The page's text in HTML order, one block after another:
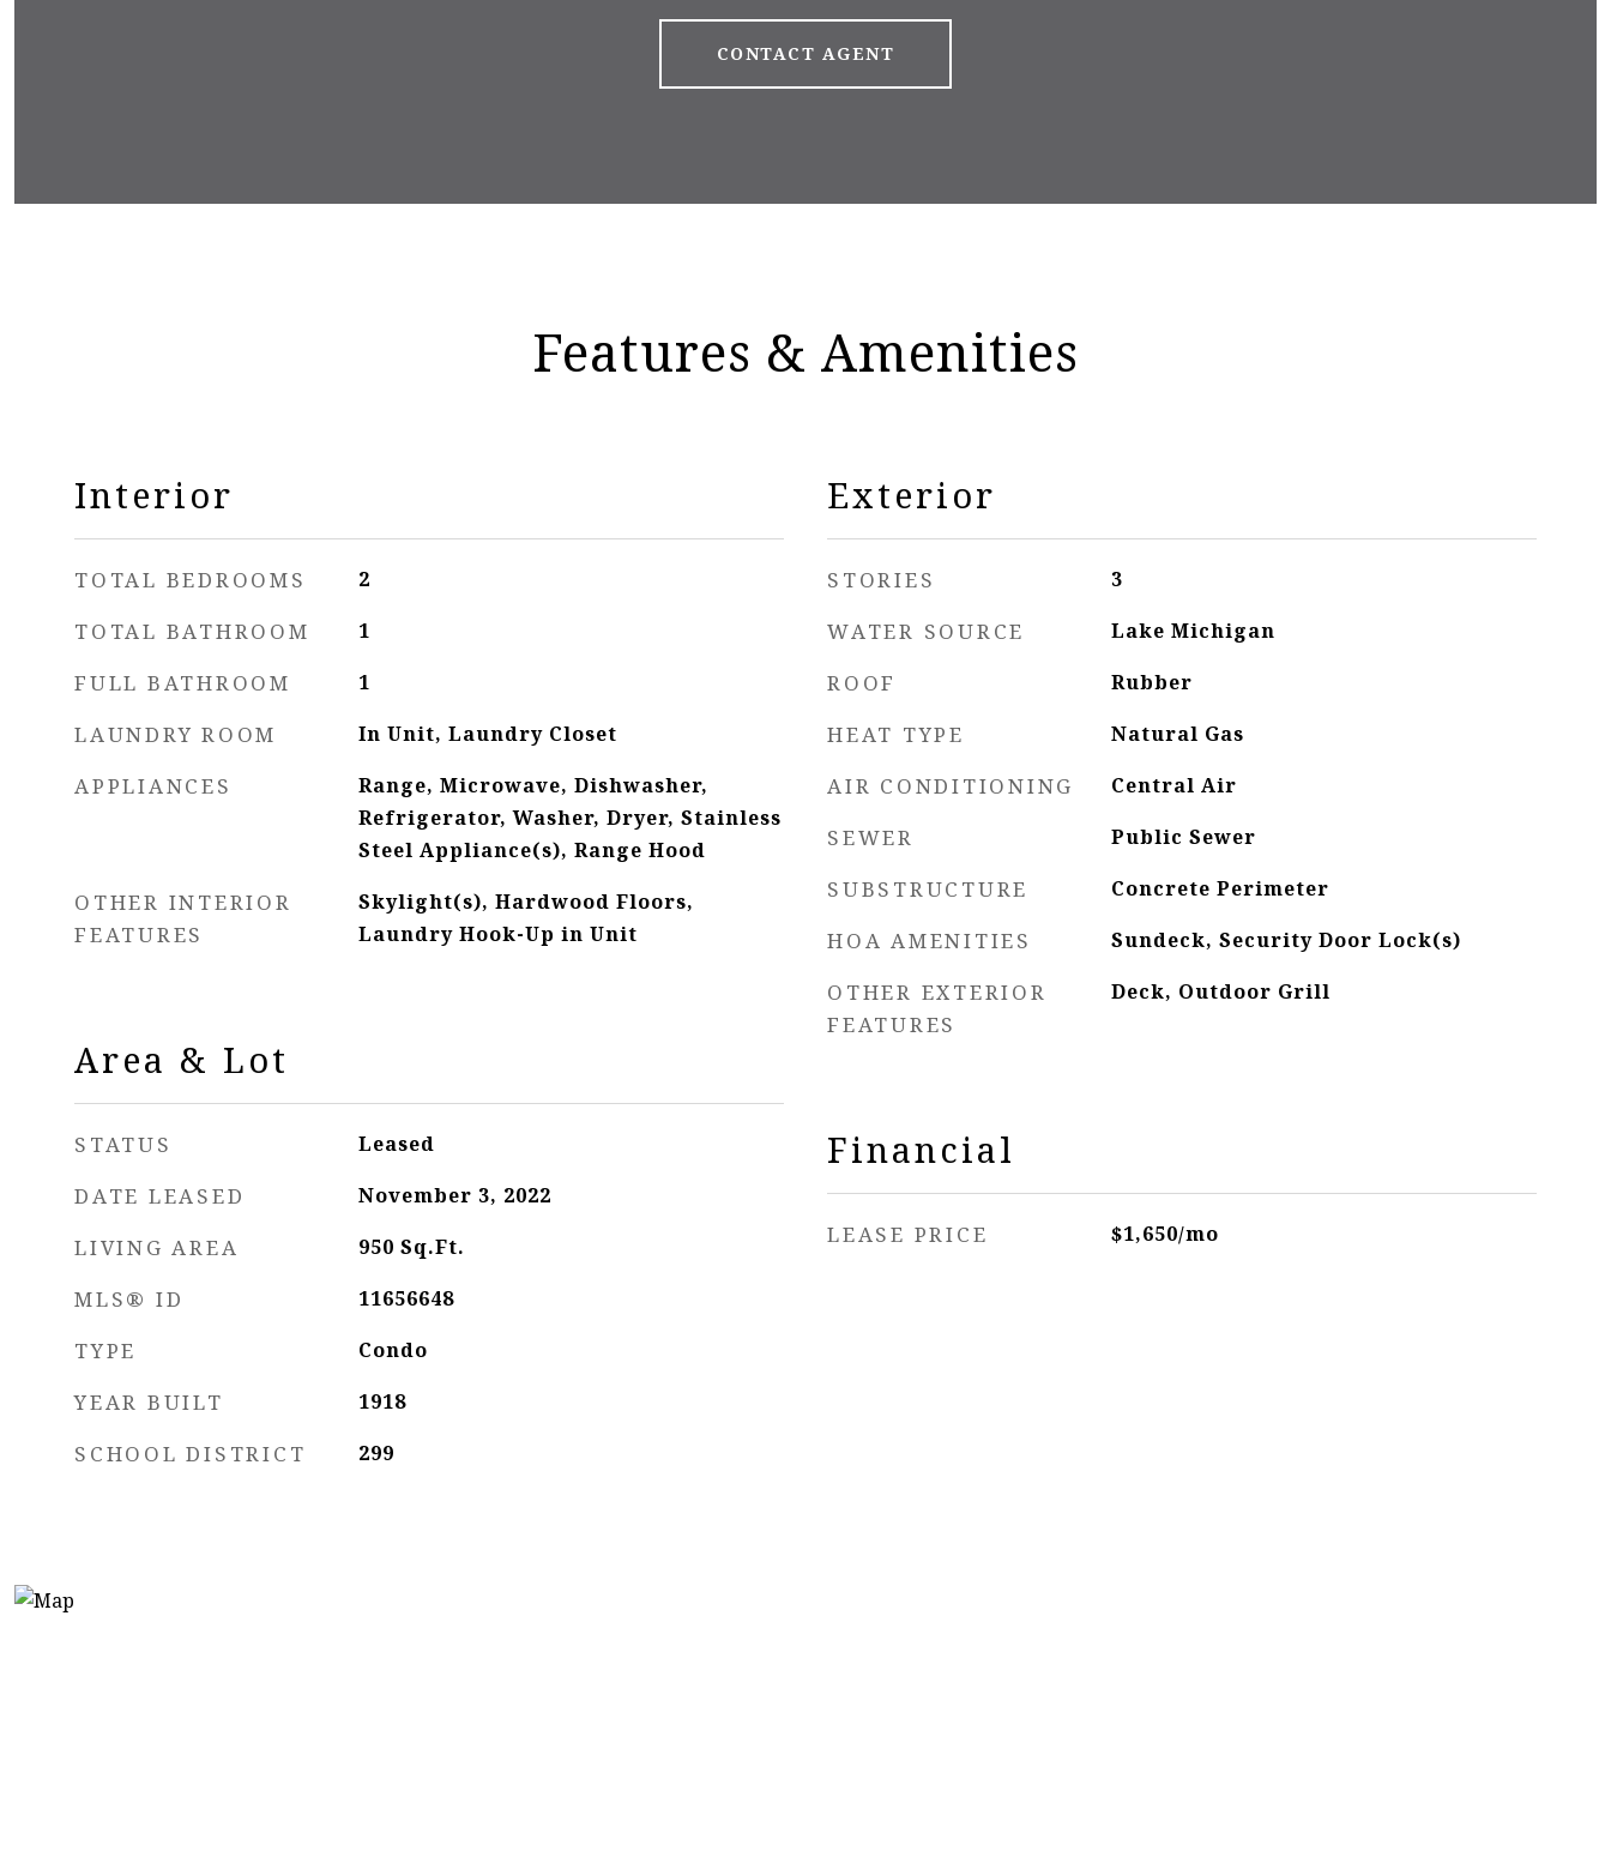
CONTACT AGENT
Features & Amenities
Interior
TOTAL BEDROOMS 2
TOTAL BATHROOM 1
FULL BATHROOM 1
LAUNDRY ROOM In Unit, Laundry Closet
APPLIANCES
Range, Microwave, Dishwasher,
Refrigerator, Washer, Dryer, Stainless
Steel Appliance(s), Range Hood
OTHER INTERIOR
FEATURES
Skylight(s), Hardwood Floors,
Laundry Hook-Up in Unit
Area & Lot
STATUS Leased
DATE LEASED November 3, 2022
LIVING AREA 950 Sq.Ft.
MLS® ID 11656648
TYPE Condo
YEAR BUILT 1918
SCHOOL DISTRICT 299
Exterior
STORIES 3
WATER SOURCE Lake Michigan
ROOF Rubber
HEAT TYPE Natural Gas
AIR CONDITIONING Central Air
SEWER Public Sewer
SUBSTRUCTURE Concrete Perimeter
HOA AMENITIES Sundeck, Security Door Lock(s)
OTHER EXTERIOR
FEATURES
Deck, Outdoor Grill
Financial
LEASE PRICE $1,650/mo